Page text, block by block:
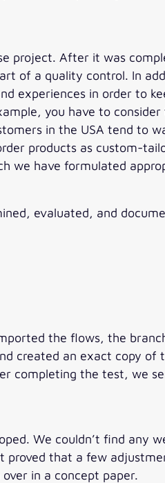
project. After it was
of a quality control. In
experiences in order to
you have to
in the USA tend to
products as custom-
we have formulated
evaluated, and
the flows, the
created an exact copy of
completing the test, we
We couldn’t find any
that a few
in a concept paper.